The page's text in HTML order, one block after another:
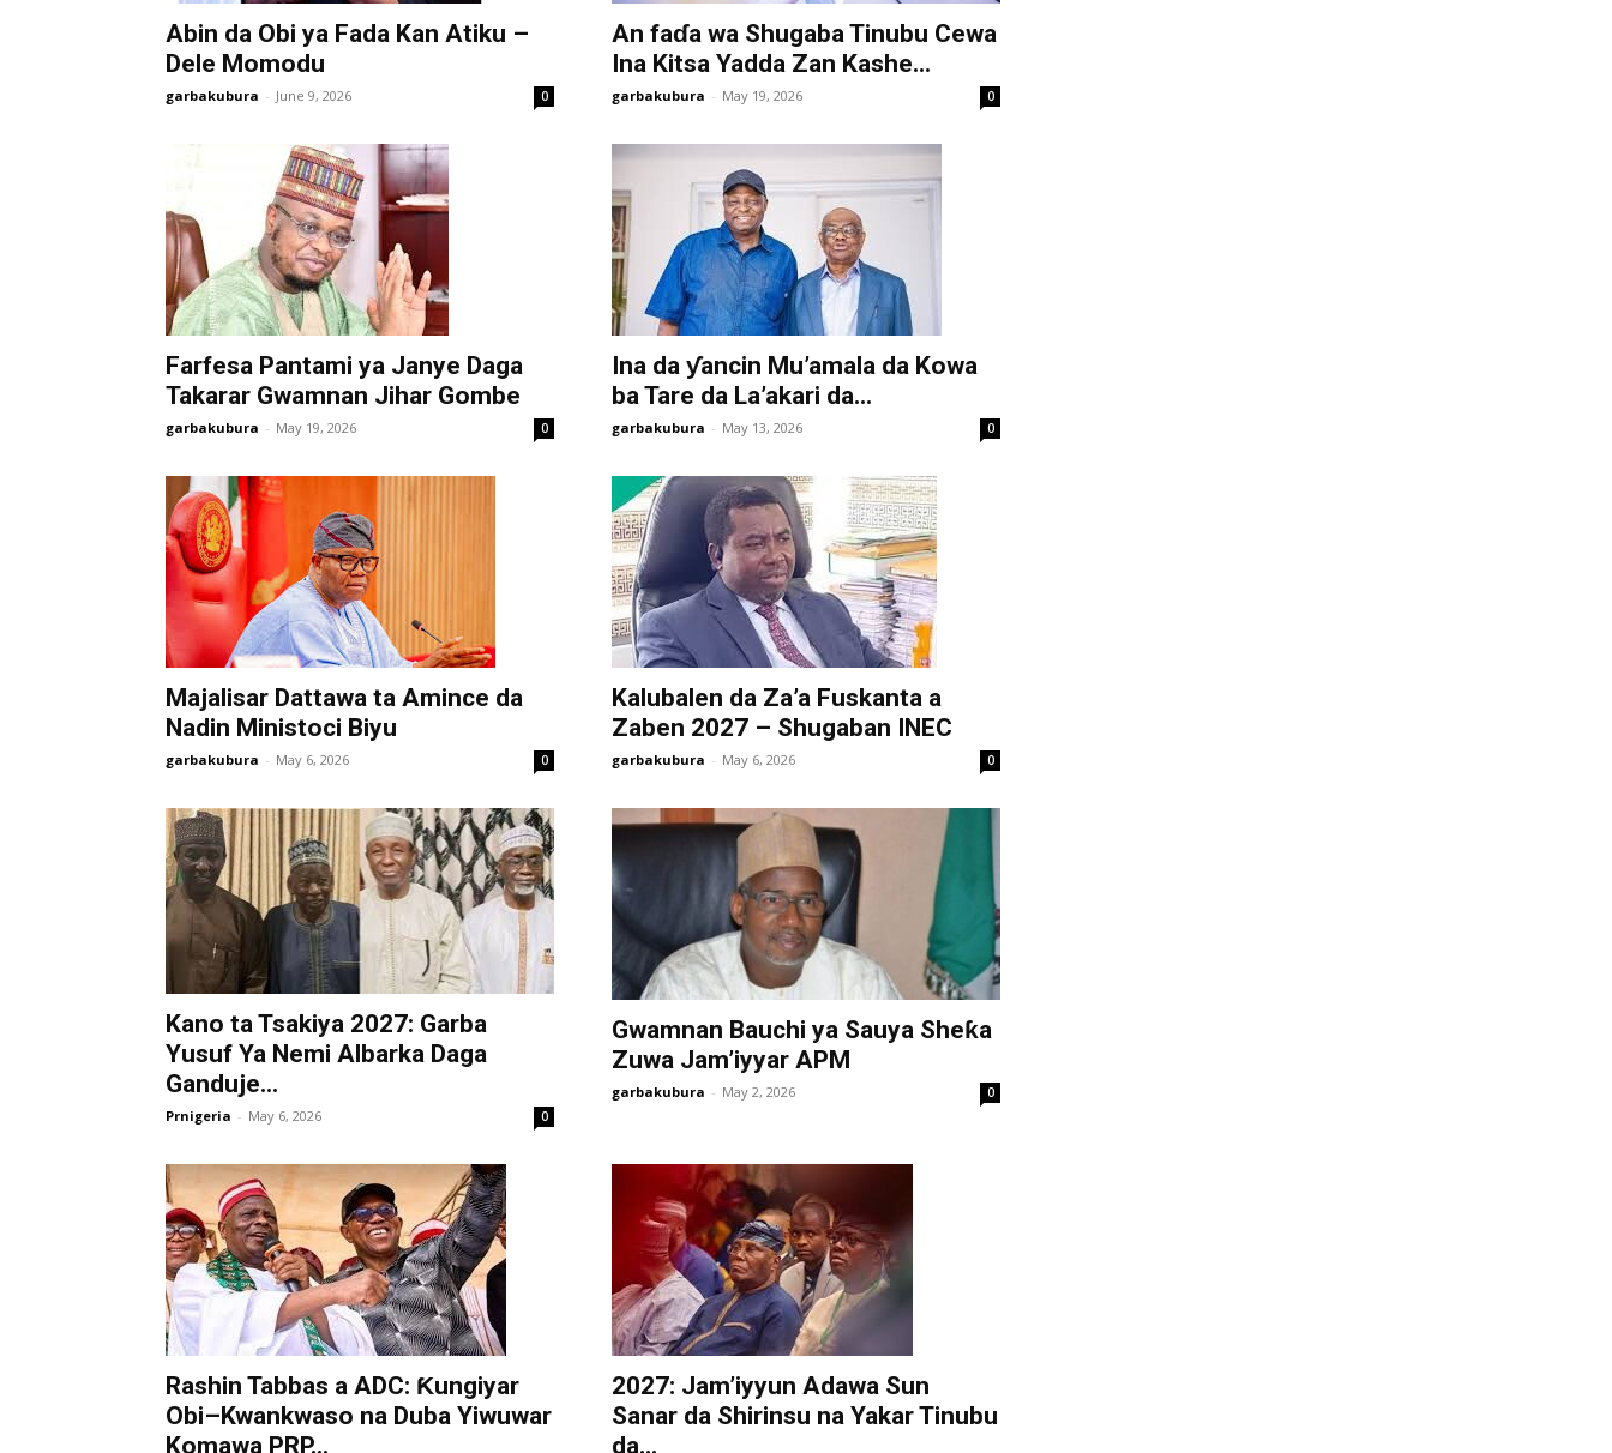
Abin da Obi ya Fada Kan Atiku –
Dele Momodu
garbakubura - June 9, 2026 0
An faɗa wa Shugaba Tinubu Cewa
Ina Kitsa Yadda Zan Kashe...
garbakubura - May 19, 2026 0
Farfesa Pantami ya Janye Daga
Takarar Gwamnan Jihar Gombe
garbakubura - May 19, 2026 0
Ina da ƴancin Mu’amala da Kowa
ba Tare da La’akari da...
garbakubura - May 13, 2026 0
Majalisar Dattawa ta Amince da
Nadin Ministoci Biyu
garbakubura - May 6, 2026 0
Kalubalen da Za’a Fuskanta a
Zaben 2027 – Shugaban INEC
garbakubura - May 6, 2026 0
Kano ta Tsakiya 2027: Garba
Yusuf Ya Nemi Albarka Daga
Ganduje...
Prnigeria - May 6, 2026 0
Gwamnan Bauchi ya Sauya Sheƙa
Zuwa Jam’iyyar APM
garbakubura - May 2, 2026 0
Rashin Tabbas a ADC: Ƙungiyar
Obi–Kwankwaso na Duba Yiwuwar
Komawa PRP...
2027: Jam’iyyun Adawa Sun
Sanar da Shirinsu na Yakar Tinubu
da...